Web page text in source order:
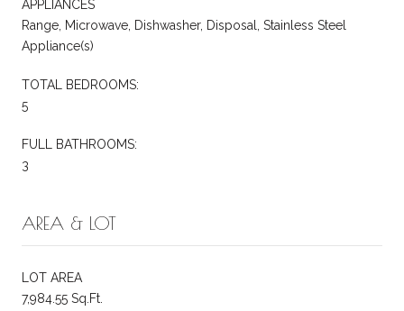
APPLIANCES
Range, Microwave, Dishwasher, Disposal, Stainless Steel
Appliance(s)
TOTAL BEDROOMS:
5
FULL BATHROOMS:
3
AREA & LOT
LOT AREA
7,984.55 Sq.Ft.